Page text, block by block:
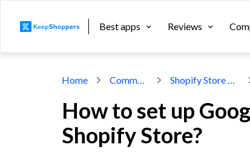
Best apps Reviews
Home Community Shopify Store Design
How to set up
Shopify Store?